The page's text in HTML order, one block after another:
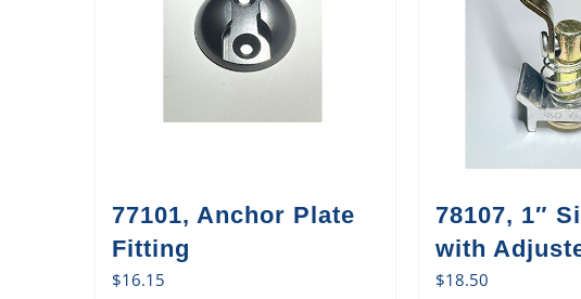
77101, Anchor Plate
Fitting
$16.15
78107, 1″
with
$18.50